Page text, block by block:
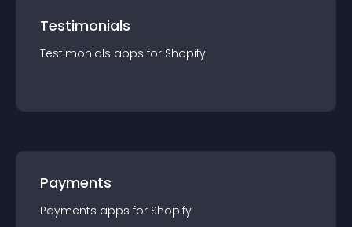
Testimonials
Testimonials apps for Shopify
Payments
Payments apps for Shopify